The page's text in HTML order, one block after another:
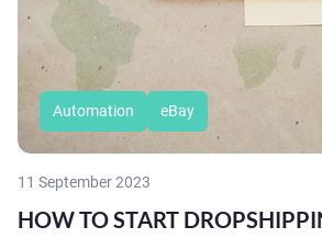
Automation eBay
11 September 2023
HOW TO START